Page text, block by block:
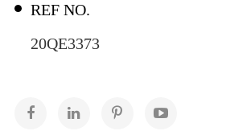
REF NO.
20QE3373